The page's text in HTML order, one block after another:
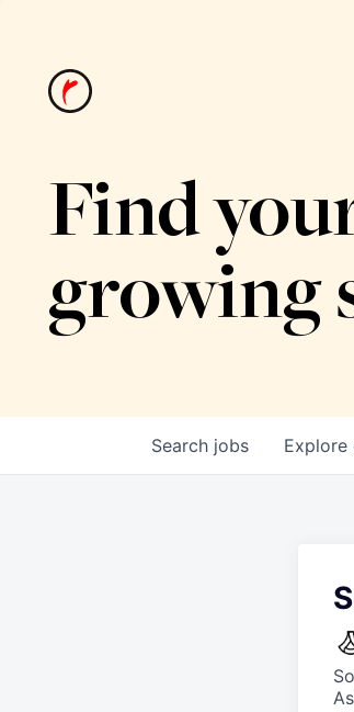
Find
growing
Search jobs Explore